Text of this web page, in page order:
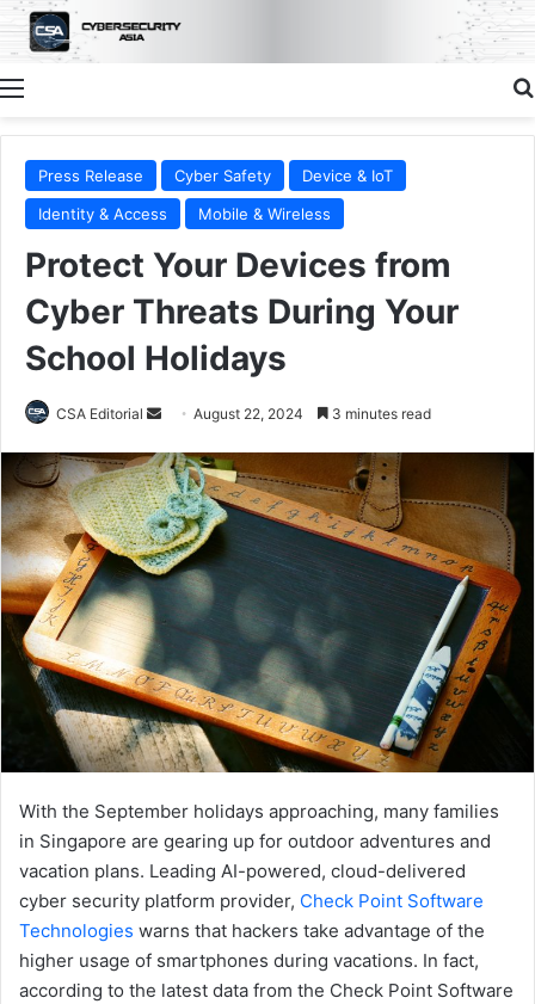
Menu
Press Release Cyber Safety
Device & IoT
Identity & Access
Mobile & Wireless
Protect Your Devices from
Cyber Threats During Your
School Holidays
CSA Editorial
Send
email
August 22, 2024 3 minutes read
With the September holidays approaching, many families
in Singapore are gearing up for outdoor adventures and
vacation plans. Leading AI-powered, cloud-delivered
cyber security platform provider, Check Point Software
Technologies warns that hackers take advantage of the
higher usage of smartphones during vacations. In fact,
according to the latest data from the Check Point Software